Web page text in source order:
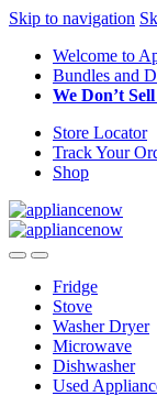
Skip to navigation
Welcome to
Bundles and
We Don’t
Store Locator
Track Your
Shop
Fridge
Stove
Washer Dryer
Microwave
Dishwasher
Used